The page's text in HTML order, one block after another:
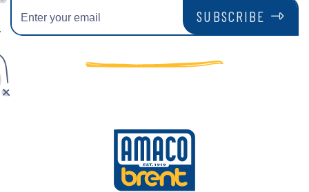
SUBSCRIBE